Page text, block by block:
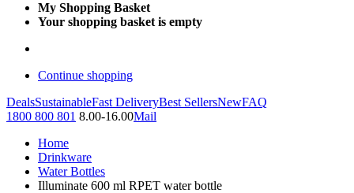
My Shopping Basket
Your shopping basket is empty
Continue shopping
DealsSustainableFast DeliveryBest SellersNewFAQ
1800 800 801 8.00-16.00Mail
Home
Drinkware
Water Bottles
Illuminate 600 ml RPET water bottle